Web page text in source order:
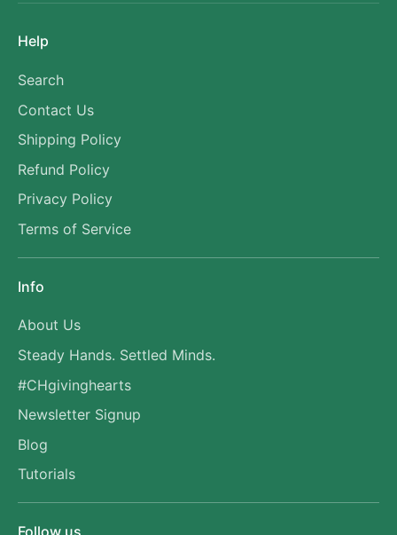
Help
Search
Contact Us
Shipping Policy
Refund Policy
Privacy Policy
Terms of Service
Info
About Us
Steady Hands. Settled Minds.
#CHgivinghearts
Newsletter Signup
Blog
Tutorials